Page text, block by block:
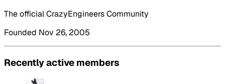
The official CrazyEngineers Community
Founded Nov 26, 2005
Recently active members